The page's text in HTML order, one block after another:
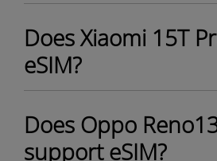
Does Xiaomi 15T
eSIM?
Does Oppo
support eSIM?